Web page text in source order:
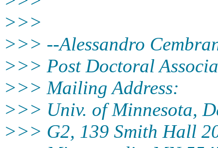
>>>
>>> --Alessandro
>>> Post Doctoral
>>> Mailing Address:
>>> Univ. of Minnesota,
>>> G2, 139 Smith Hall